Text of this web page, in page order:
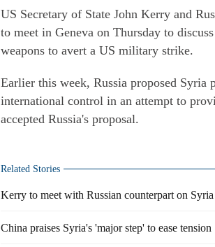
US Secretary of State John Kerry and
to meet in Geneva on Thursday to
weapons to avert a US military strike.
Earlier this week, Russia proposed Syria
international control in an attempt to
accepted Russia's proposal.
Related Stories
Kerry to meet with Russian counterpart on Syria
China praises Syria's 'major step' to ease tension